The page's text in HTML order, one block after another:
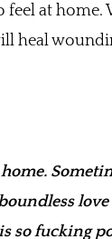
at
heal
so fucking